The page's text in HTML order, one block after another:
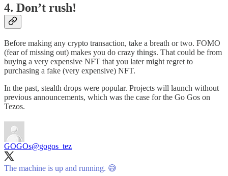
4. Don’t rush!
Before making any crypto transaction, take a breath or two. FOMO
(fear of missing out) makes you do crazy things. That could be from
buying a very expensive NFT that you later might regret to
purchasing a fake (very expensive) NFT.
In the past, stealth drops were popular. Projects will launch without
previous announcements, which was the case for the Go Gos on
Tezos.
GOGOs@gogos_tez
The machine is up and running. 😅